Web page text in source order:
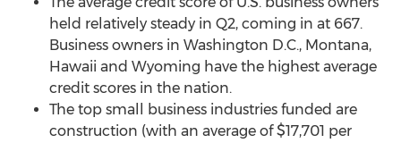
held relatively steady in Q2, coming in at 667.
Business owners in Washington D.C., Montana,
Hawaii and Wyoming have the highest average
credit scores in the nation.
The top small business industries funded are
construction (with an average of$17,701 per